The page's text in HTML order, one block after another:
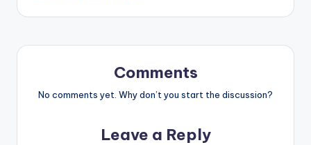
Comments
No comments yet. Why don’t you start the discussion?
Leave a Reply